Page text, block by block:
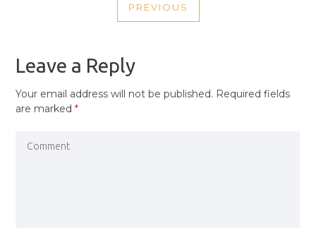
NAVIGATION
PREVIOUS
PREVIOUS
Leave a Reply
Your email address will not be published. Required fields
are marked*